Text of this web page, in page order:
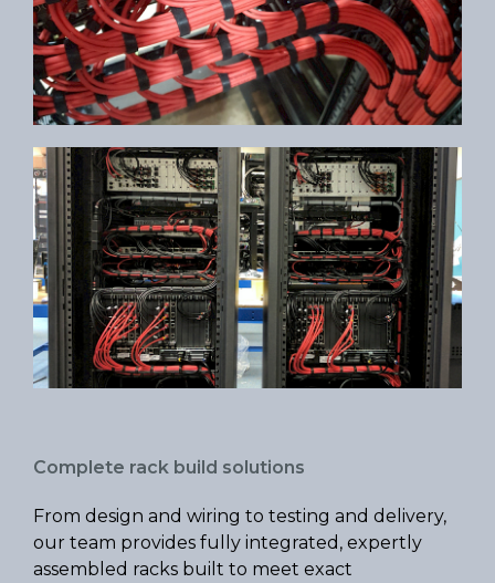
Complete rack build solutions
From design and wiring to testing and delivery,
our team provides fully integrated, expertly
assembled racks built to meet exact